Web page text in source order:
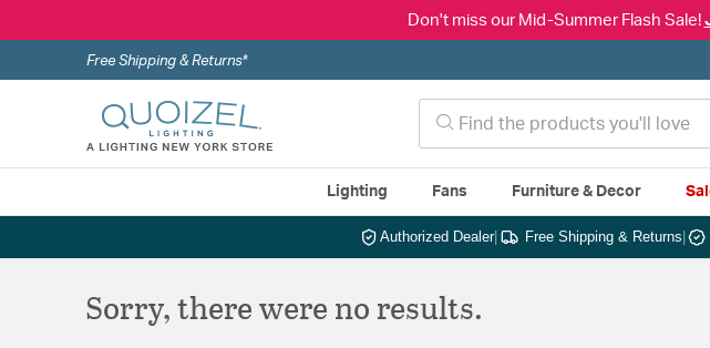
Don't miss our Mid-Summer Flash Sale!
Free Shipping & Returns*
Lighting Fans Furniture & Decor
Authorized Dealer| Free Shipping & Returns
Sorry, there were no results.